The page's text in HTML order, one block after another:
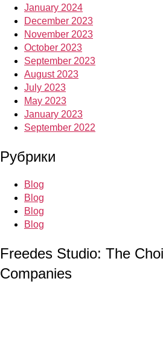
January 2024
December 2023
November 2023
October 2023
September 2023
August 2023
July 2023
May 2023
January 2023
September 2022
Рубрики
Blog
Blog
Blog
Blog
Freedes Studio: The
Companies